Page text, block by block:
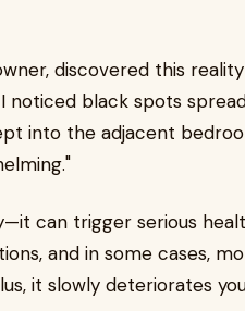
discovered this
noticed black spots
into the adjacent
can trigger serious
and in some cases,
it slowly deteriorates